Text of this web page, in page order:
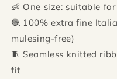
👶 One size: suitable
🧶 100% extra fine
mulesing-free)
🧵 Seamless knitted
fit